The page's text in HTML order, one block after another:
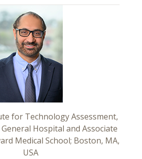
for Technology Assessment,
Hospital and Associate
Medical School; Boston, MA,
USA